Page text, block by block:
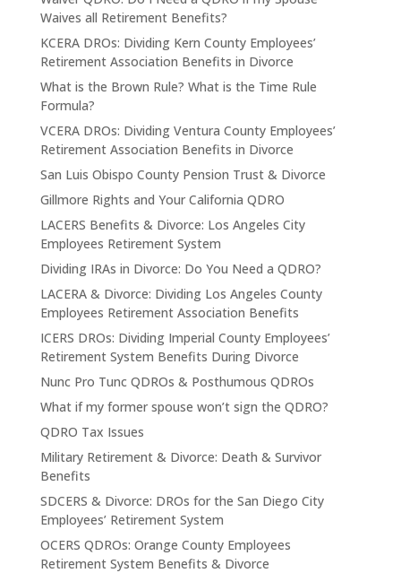
Waives all Retirement Benefits?
KCERA DROs: Dividing Kern County Employees’
Retirement Association Benefits in Divorce
What is the Brown Rule? What is the Time Rule
Formula?
VCERA DROs: Dividing Ventura County Employees’
Retirement Association Benefits in Divorce
San Luis Obispo County Pension Trust & Divorce
Gillmore Rights and Your California QDRO
LACERS Benefits & Divorce: Los Angeles City
Employees Retirement System
Dividing IRAs in Divorce: Do You Need a QDRO?
LACERA & Divorce: Dividing Los Angeles County
Employees Retirement Association Benefits
ICERS DROs: Dividing Imperial County Employees’
Retirement System Benefits During Divorce
Nunc Pro Tunc QDROs & Posthumous QDROs
What if my former spouse won’t sign the QDRO?
QDRO Tax Issues
Military Retirement & Divorce: Death & Survivor
Benefits
SDCERS & Divorce: DROs for the San Diego City
Employees’ Retirement System
OCERS QDROs: Orange County Employees
Retirement System Benefits & Divorce